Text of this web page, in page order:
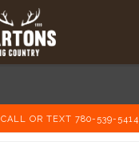
CALL OR TEXT 780-539-5414